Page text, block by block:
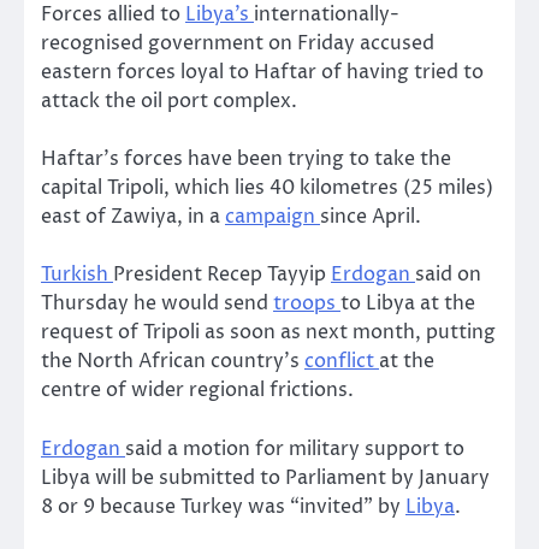
Forces allied to Libya’s internationally-
recognised government on Friday accused
eastern forces loyal to Haftar of having tried to
attack the oil port complex.
Haftar’s forces have been trying to take the
capital Tripoli, which lies 40 kilometres (25 miles)
east of Zawiya, in a campaign since April.
TurkishPresident Recep Tayyip Erdogansaid on
Thursday he would send troopsto Libya at the
request of Tripoli as soon as next month, putting
the North African country’s conflictat the
centre of wider regional frictions.
Erdogan said a motion for military support to
Libya will be submitted to Parliament by January
8 or 9 because Turkey was “invited” by Libya.